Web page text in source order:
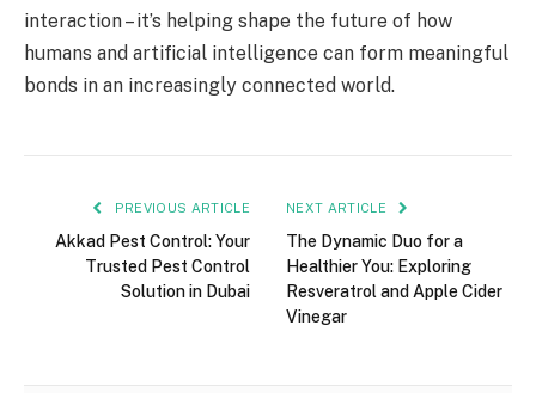
interaction – it’s helping shape the future of how
humans and artificial intelligence can form meaningful
bonds in an increasingly connected world.
PREVIOUS ARTICLE
Akkad Pest Control: Your
Trusted Pest Control
Solution in Dubai
NEXT ARTICLE
The Dynamic Duo for a
Healthier You: Exploring
Resveratrol and Apple Cider
Vinegar